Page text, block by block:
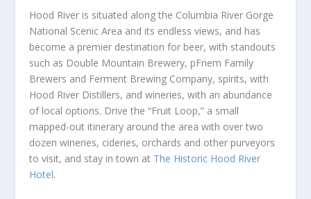
Hood River is situated along the Columbia River Gorge
National Scenic Area and its endless views, and has
become a premier destination for beer, with standouts
such as Double Mountain Brewery, pFriem Family
Brewers and Ferment Brewing Company, spirits, with
Hood River Distillers, and wineries, with an abundance
of local options. Drive the “Fruit Loop,” a small
mapped-out itinerary around the area with over two
dozen wineries, cideries, orchards and other purveyors
to visit, and stay in town at The Historic Hood River
Hotel.